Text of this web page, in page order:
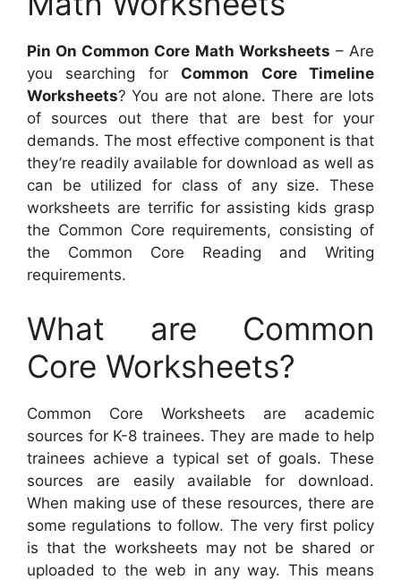
Pin On Common Core Math Worksheets – Are
you searching for Common Core Timeline
Worksheets? You are not alone. There are lots
of sources out there that are best for your
demands. The most effective component is that
they’re readily available for download as well as
can be utilized for class of any size. These
worksheets are terrific for assisting kids grasp
the Common Core requirements, consisting of
the Common Core Reading and Writing
requirements.
What are Common
Core Worksheets?
Common Core Worksheets are academic
sources for K-8 trainees. They are made to help
trainees achieve a typical set of goals. These
sources are easily available for download.
When making use of these resources, there are
some regulations to follow. The very first policy
is that the worksheets may not be shared or
uploaded to the web in any way. This means